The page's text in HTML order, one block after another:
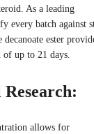
As a leading
every batch against
ester
of up to 21 days.
allows for